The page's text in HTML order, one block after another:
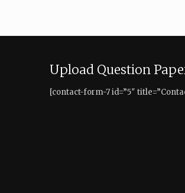
Upload Question
[contact-form-7 id=”5″